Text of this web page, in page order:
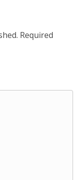
Required